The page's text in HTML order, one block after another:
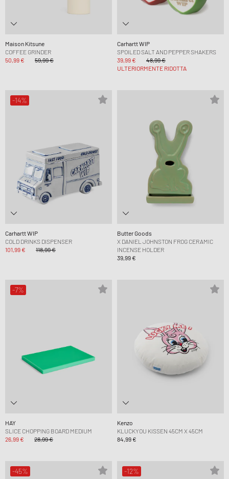
Maison Kitsune
COFFEE GRINDER
50,99 €
59,99 €
Carhartt WIP
SPOILED SALT AND PEPPER SHAKERS
39,99 €
48,99 €
ULTERIORMENTE RIDOTTA
-14%
Carhartt WIP
COLD DRINKS DISPENSER
101,99 €
118,99 €
Butter Goods
X DANIEL JOHNSTON FROG CERAMIC
INCENSE HOLDER
39,99 €
-7%
HAY
SLICE CHOPPING BOARD MEDIUM
26,99 €
28,99 €
Kenzo
KLUCKYOU KISSEN 45CM X 45CM
84,99 €
-45% -12%